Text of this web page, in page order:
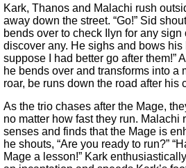
Kark, Thanos and Malachi rush
away down the street. “Go!” Sid
bends over to check Ilyn for any
discover any. He sighs and bows his
suppose I had better go after them!”
he bends over and transforms into a
roar, be runs down the road after his
As the trio chases after the Mage,
no matter how fast they run. Malachi
senses and finds that the Mage is
he shouts, “Are you ready to run?”
Mage a lesson!” Kark